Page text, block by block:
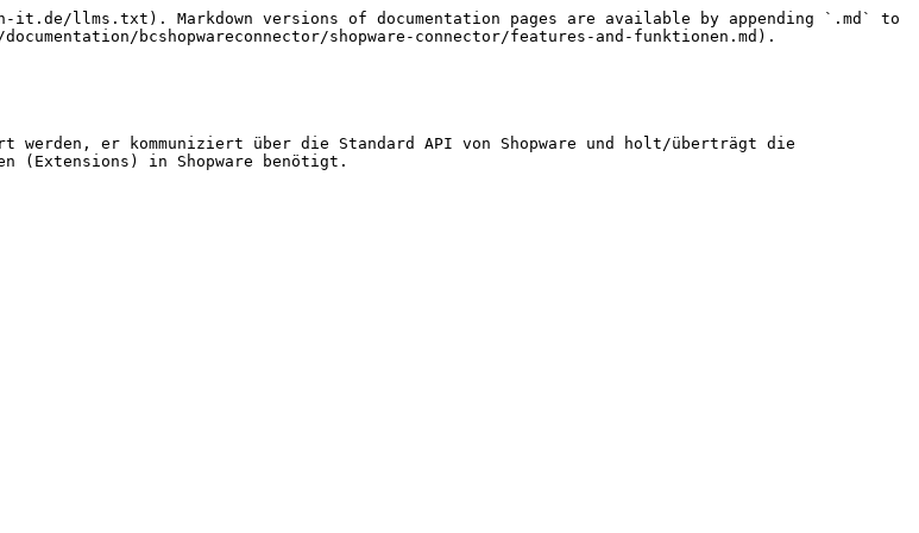
llms.txt). Markdown versions of documentation pages are available by appending `.md` to
bcshopwareconnector/shopware-connector/features-and-funktionen.md).
werden, er kommuniziert über die Standard API von Shopware und holt/überträgt die
(Extensions) in Shopware benötigt.